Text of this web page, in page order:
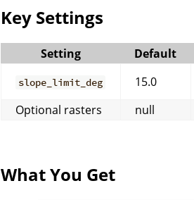
Key Settings
Setting Default
slope_limit_deg 15.0
Optional rasters
null
What You Get